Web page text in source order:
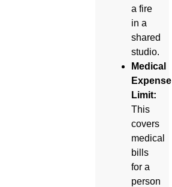
a fire
in a
shared
studio.
Medical
Expense
Limit:
This
covers
medical
bills
for a
person